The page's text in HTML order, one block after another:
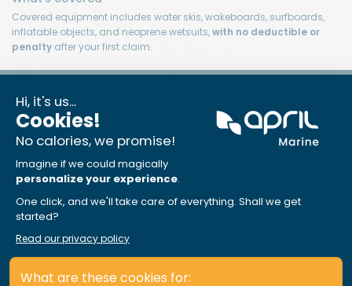
Covered equipment includes water skis, wakeboards, surfboards,
inflatable objects, and neoprene wetsuits,with no deductible or
penalty after your first claim.
Loss of use
$2,500